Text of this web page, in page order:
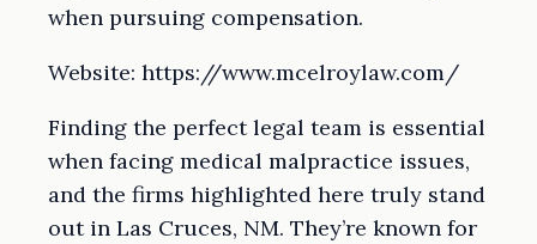
when pursuing compensation.
Website: https://www.mcelroylaw.com/
Finding the perfect legal team is essential
when facing medical malpractice issues,
and the firms highlighted here truly stand
out in Las Cruces, NM. They’re known for